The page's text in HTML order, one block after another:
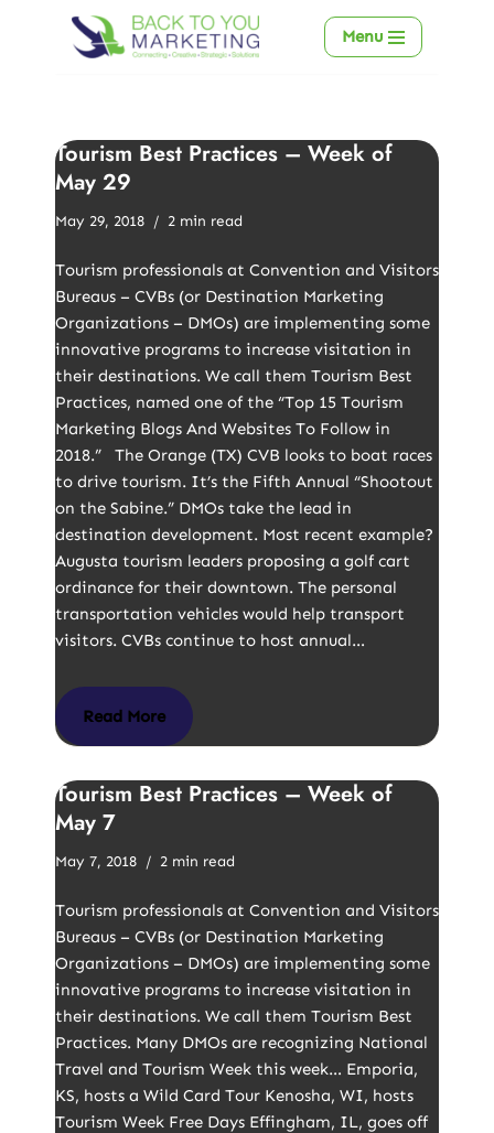
Skip
Menu
Tourism Best Practices – Week of
May 29
May 29, 2018 2 min read
Tourism professionals at Convention and Visitors
Bureaus – CVBs (or Destination Marketing
Organizations – DMOs) are implementing some
innovative programs to increase visitation in
their destinations. We call them Tourism Best
Practices, named one of the “Top 15 Tourism
Marketing Blogs And Websites To Follow in
2018.” The Orange (TX) CVB looks to boat races
to drive tourism. It’s the Fifth Annual “Shootout
on the Sabine.” DMOs take the lead in
destination development. Most recent example?
Augusta tourism leaders proposing a golf cart
ordinance for their downtown. The personal
transportation vehicles would help transport
visitors. CVBs continue to host annual…
Read More
Tourism Best Practices – Week of
May 7
May 7, 2018 2 min read
Tourism professionals at Convention and Visitors
Bureaus – CVBs (or Destination Marketing
Organizations – DMOs) are implementing some
innovative programs to increase visitation in
their destinations. We call them Tourism Best
Practices. Many DMOs are recognizing National
Travel and Tourism Week this week… Emporia,
KS, hosts a Wild Card Tour Kenosha, WI, hosts
Tourism Week Free Days Effingham, IL, goes off